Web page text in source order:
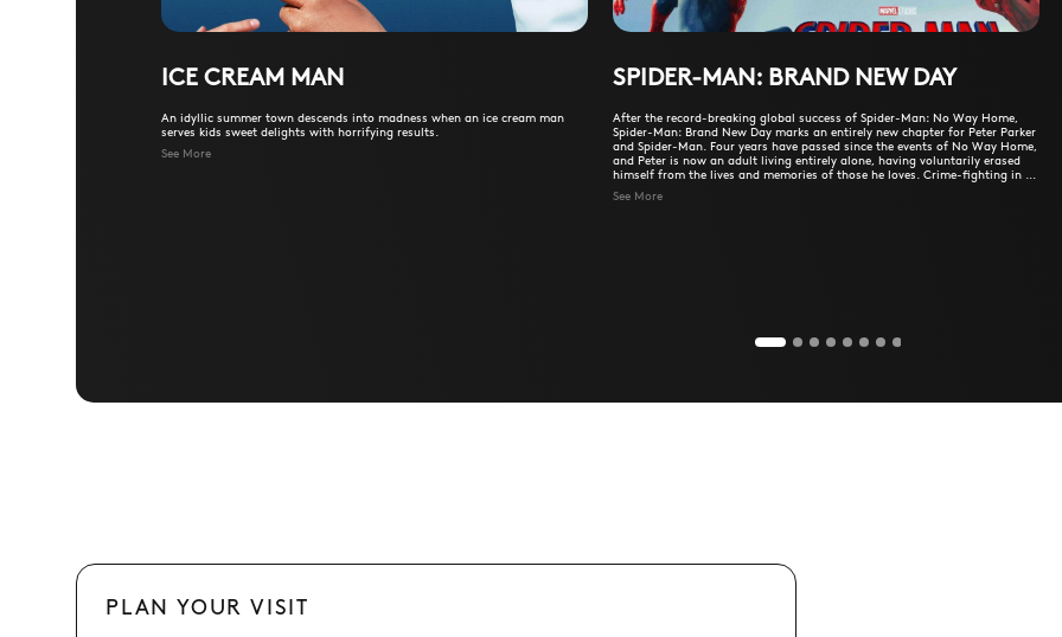
ICE CREAM MAN
An idyllic summer town descends into madness when an ice cream man
serves kids sweet delights with horrifying results.
See More
SPIDER-MAN: BRAND NEW DAY
After the record-breaking global success of Spider-Man: No Way Home,
Spider-Man: Brand New Day marks an entirely new chapter for Peter Parker
and Spider-Man. Four years have passed since the events of No Way Home,
and Peter is now an adult living entirely alone, having voluntarily erased
himself from the lives and memories of those he loves. Crime-fighting in a
New York that no longer knows his name, he's devoted himself entirely to
protecting his city - a full-time Spider-Man - but as the demands on him
See More
PLAN YOUR VISIT